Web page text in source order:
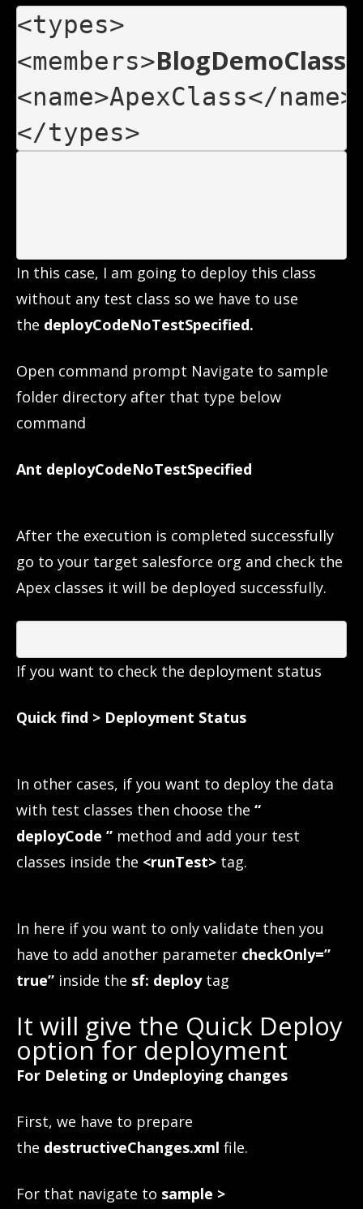
<members>BlogDemoClass
In this case, I am going to deploy this class
without any test class so we have to use
the deployCodeNoTestSpecified.
Open command prompt Navigate to sample
folder directory after that type below
command
Ant deployCodeNoTestSpecified
After the execution is completed successfully
go to your target salesforce org and check the
Apex classes it will be deployed successfully.
If you want to check the deployment status
Quick find > Deployment Status
In other cases, if you want to deploy the data
with test classes then choose the “
deployCode ” method and add your test
classes inside the <runTest> tag.
In here if you want to only validate then you
have to add another parameter checkOnly=”
true” inside the sf: deploytag
It will give the Quick Deploy
option for deployment
For Deleting or Undeploying changes
First, we have to prepare
the destructiveChanges.xml file.
For that navigate to sample >